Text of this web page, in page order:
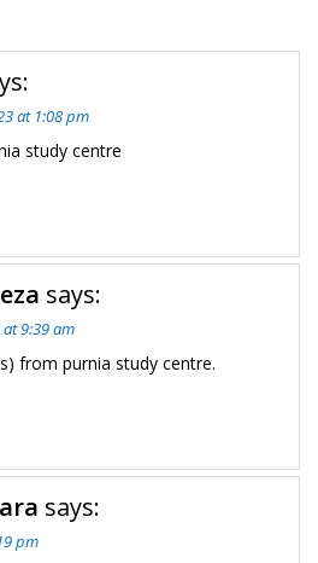
at 1:08 pm
study centre
says:
9:39 am
from purnia study centre.
says:
pm